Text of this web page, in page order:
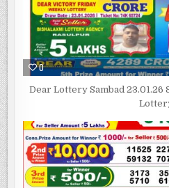
0
Dear Lottery Sambad 23.01.26